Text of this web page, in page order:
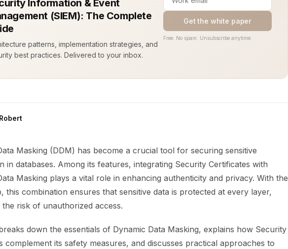
Information & Event
(SIEM): The Complete
patterns, implementation strategies, and
best practices. Delivered to your inbox.
Get the white paper
Free. No spam. Unsubscribe anytime.
Masking (DDM) has become a crucial tool for securing sensitive
in databases. Among its features, integrating Security Certificates with
Masking plays a vital role in enhancing authenticity and privacy. With the
this combination ensures that sensitive data is protected at every layer,
the risk of unauthorized access.
down the essentials of Dynamic Data Masking, explains how Security
complement its safety measures, and discusses practical approaches to